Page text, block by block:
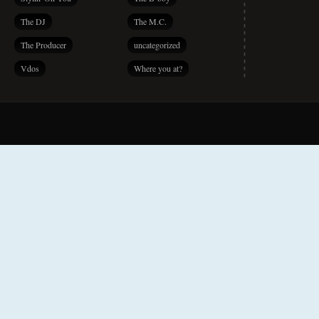
The DJ The M.C.
The Producer uncategorized
Vdos Where you at?